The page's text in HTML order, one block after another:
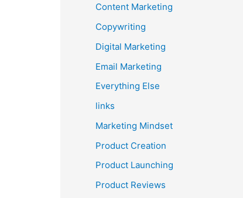
Content Marketing
Copywriting
Digital Marketing
Email Marketing
Everything Else
links
Marketing Mindset
Product Creation
Product Launching
Product Reviews